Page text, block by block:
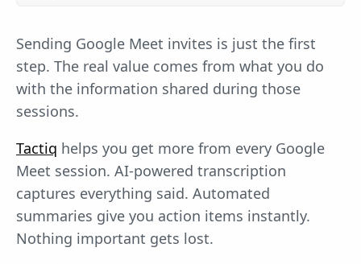
Sending Google Meet invites is just the first
step. The real value comes from what you do
with the information shared during those
sessions.
Tactiq helps you get more from every Google
Meet session. AI-powered transcription
captures everything said. Automated
summaries give you action items instantly.
Nothing important gets lost.